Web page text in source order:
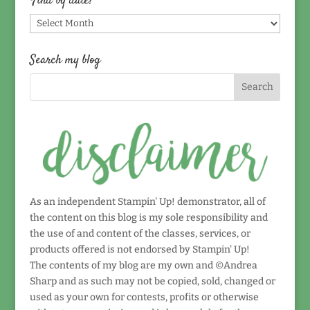
Find
by
date!
Search my blog
As an independent Stampin' Up! demonstrator, all of
the content on this blog is my sole responsibility and
the use of and content of the classes, services, or
products offered is not endorsed by Stampin' Up!
The contents of my blog are my own and ©Andrea
Sharp and as such may not be copied, sold, changed or
used as your own for contests, profits or otherwise